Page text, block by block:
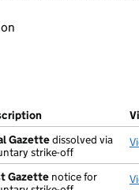
open in a new
filed at Companies
(of the document
Gazettedissolved via
strike-off
Gazette notice for